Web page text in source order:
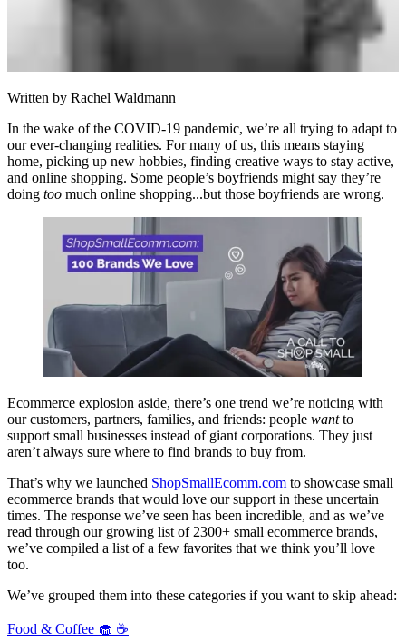
Written by Rachel Waldmann
In the wake of the COVID-19 pandemic, we’re all trying to adapt to
our ever-changing realities. For many of us, this means staying
home, picking up new hobbies, finding creative ways to stay active,
and online shopping. Some people’s boyfriends might say they’re
doing too much online shopping...but those boyfriends are wrong.
Ecommerce explosion aside, there’s one trend we’re noticing with
our customers, partners, families, and friends: people wantto
support small businesses instead of giant corporations. They just
aren’t always sure where to find brands to buy from.
That’s why we launched ShopSmallEcomm.com to showcase small
ecommerce brands that would love our support in these uncertain
times. The response we’ve seen has been incredible, and as we’ve
read through our growing list of 2300+ small ecommerce brands,
we’ve compiled a list of a few favorites that we think you’ll love
too.
We’ve grouped them into these categories if you want to skip ahead:
Food & Coffee 🧁 ☕️